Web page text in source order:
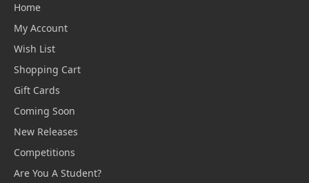
Home
My Account
Wish List
Shopping Cart
Gift Cards
Coming Soon
New Releases
Competitions
Are You A Student?